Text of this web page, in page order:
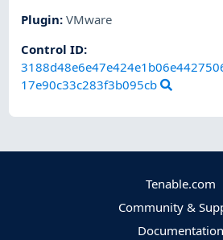
Plugin:VMware
Control ID:
17e90c33c283f3b095cb
Tenable.com
Community &
Documentation